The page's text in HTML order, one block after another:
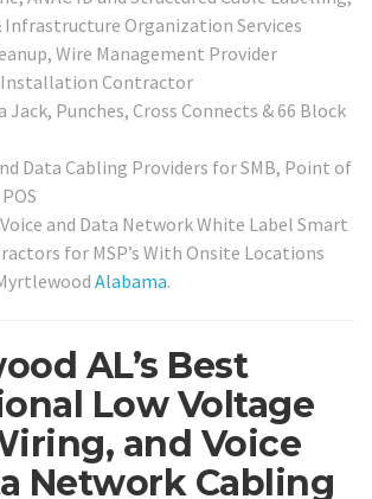
Infrastructure Organization Services
Wire Management Provider
Installation Contractor
Jack, Punches, Cross Connects & 66 Block
Data Cabling Providers for SMB, Point of
and Data Network White Label Smart
for MSP’s With Onsite Locations
Alabama.
AL’s Best
Low Voltage
and Voice
Network Cabling